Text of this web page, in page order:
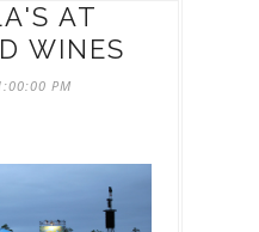
AT
WINES
PM